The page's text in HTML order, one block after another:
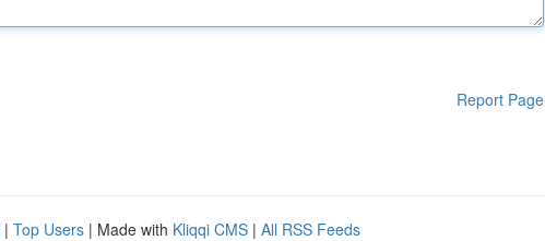
Report Page
| Top Users | Made with Kliqqi CMS | All RSS Feeds